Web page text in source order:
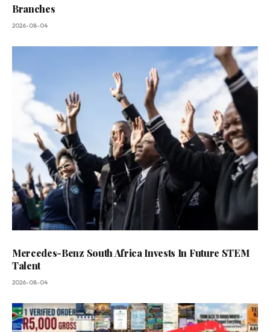
Branches
2026-08-04
Mercedes-Benz South Africa Invests In Future STEM
Talent
2026-08-04